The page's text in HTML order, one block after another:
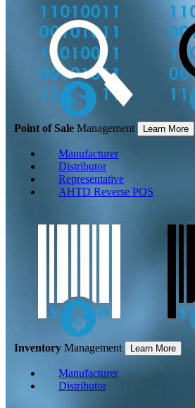
Point of Sale Management Learn More
Manufacturer
Distributor
Representative
AHTD Reverse POS
Inventory Management Learn More
Manufacturer
Distributor